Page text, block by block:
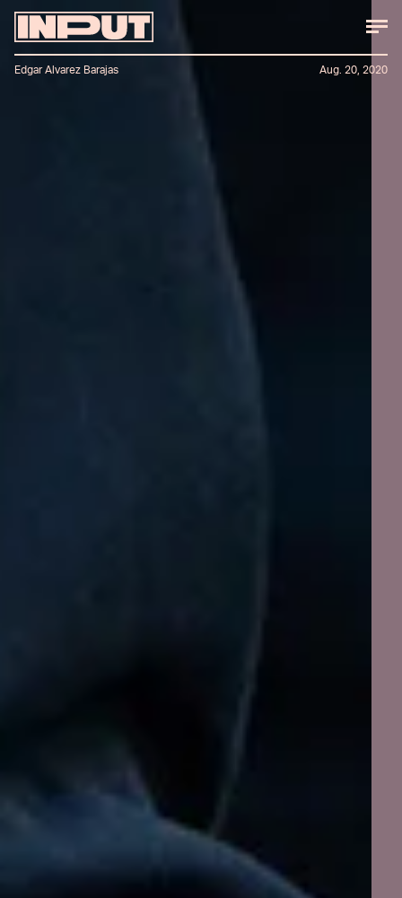
Edgar Alvarez Barajas Aug. 20, 2020